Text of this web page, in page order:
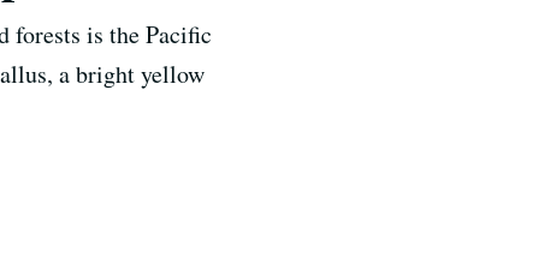
forests is the Pacific
a bright yellow